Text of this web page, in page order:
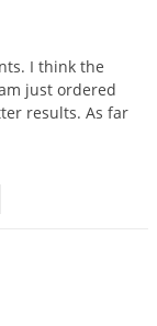
. I think the
just ordered
results. As far
Guides